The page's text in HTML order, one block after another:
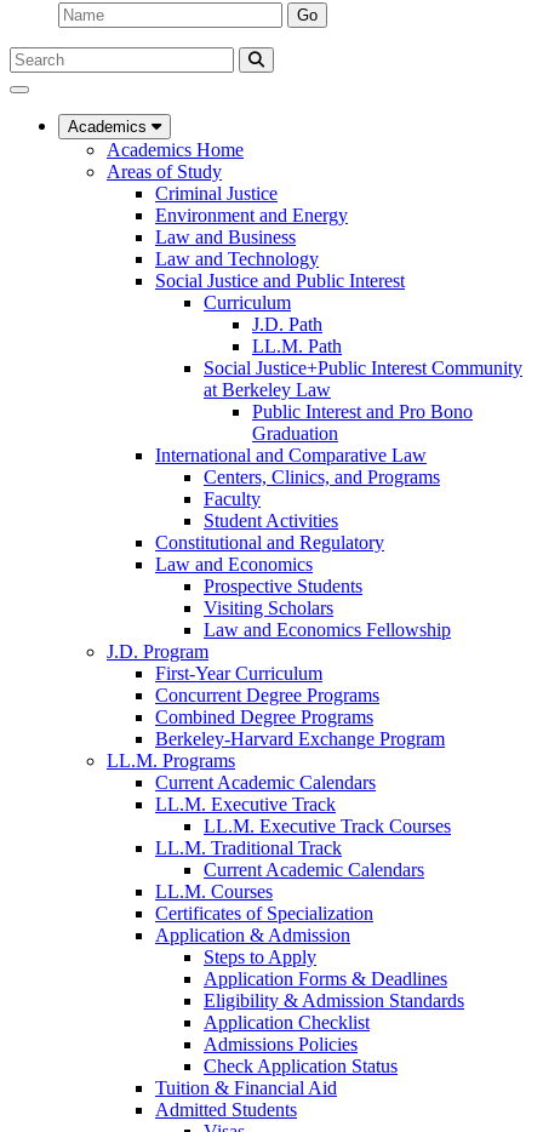
Name:
Go
Search
Submit
UC
Law
Academics
Academics Home
Areas of Study
Criminal Justice
Environment and Energy
Law and Business
Law and Technology
Social Justice and Public Interest
Curriculum
J.D. Path
LL.M. Path
Social Justice+Public Interest Community
at Berkeley Law
Public Interest and Pro Bono
Graduation
International and Comparative Law
Centers, Clinics, and Programs
Faculty
Student Activities
Constitutional and Regulatory
Law and Economics
Prospective Students
Visiting Scholars
Law and Economics Fellowship
J.D. Program
First-Year Curriculum
Concurrent Degree Programs
Combined Degree Programs
Berkeley-Harvard Exchange Program
LL.M. Programs
Current Academic Calendars
LL.M. Executive Track
LL.M. Executive Track Courses
LL.M. Traditional Track
Current Academic Calendars
LL.M. Courses
Certificates of Specialization
Application & Admission
Steps to Apply
Application Forms & Deadlines
Eligibility & Admission Standards
Application Checklist
Admissions Policies
Check Application Status
Tuition & Financial Aid
Admitted Students